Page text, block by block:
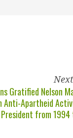
Gratified Nelson
Anti-Apartheid
from 1994